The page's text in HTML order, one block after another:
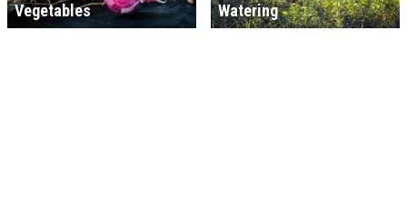
Vegetables Watering